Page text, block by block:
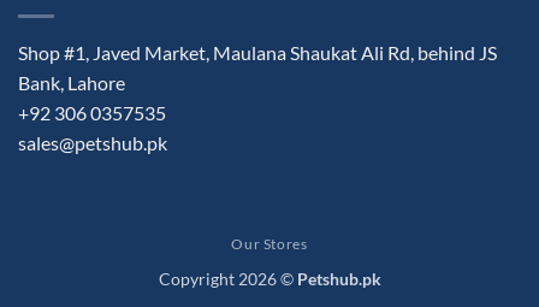
Shop #1, Javed Market, Maulana Shaukat Ali Rd, behind JS
Bank, Lahore
+92 306 0357535
sales@petshub.pk
Our Stores
Copyright 2026 © Petshub.pk